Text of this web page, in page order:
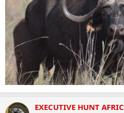
EXECUTIVE HUNT